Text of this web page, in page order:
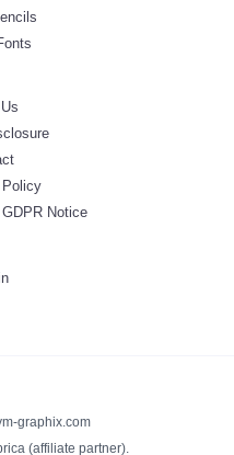
Notice
graphix.com
(affiliate partner).